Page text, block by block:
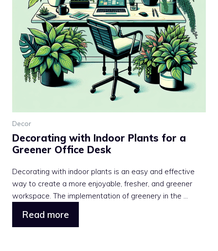
Decor
Decorating with Indoor Plants for a
Greener Office Desk
Decorating with indoor plants is an easy and effective
way to create a more enjoyable, fresher, and greener
workspace. The implementation of greenery in the ...
Read more